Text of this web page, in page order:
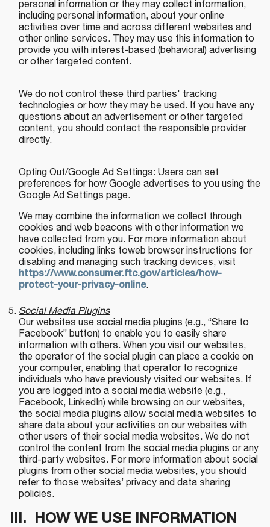
personal information or they may collect information,
including personal information, about your online
activities over time and across different websites and
other online services. They may use this information to
provide you with interest-based (behavioral) advertising
or other targeted content.
We do not control these third parties' tracking
technologies or how they may be used. If you have any
questions about an advertisement or other targeted
content, you should contact the responsible provider
directly.
Opting Out/Google Ad Settings: Users can set
preferences for how Google advertises to you using the
Google Ad Settings page.
We may combine the information we collect through
cookies and web beacons with other information we
have collected from you. For more information about
cookies, including links toweb browser instructions for
disabling and managing such tracking devices, visit
https://www.consumer.ftc.gov/articles/how-
protect-your-privacy-online.
Social Media Plugins
Our websites use social media plugins (e.g., “Share to
Facebook” button) to enable you to easily share
information with others. When you visit our websites,
the operator of the social plugin can place a cookie on
your computer, enabling that operator to recognize
individuals who have previously visited our websites. If
you are logged into a social media website (e.g.,
Facebook, LinkedIn) while browsing on our websites,
the social media plugins allow social media websites to
share data about your activities on our websites with
other users of their social media websites. We do not
control the content from the social media plugins or any
third-party websites. For more information about social
plugins from other social media websites, you should
refer to those websites’ privacy and data sharing
policies.
III. HOW WE USE INFORMATION